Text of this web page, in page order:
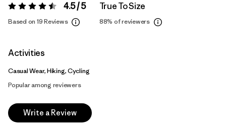
Rating: 4.5 / 5 4.5 / 5
Based on 19 Reviews
True To Size
88% of reviewers
Activities
Casual Wear, Hiking, Cycling
Popular among reviewers
Write a Review